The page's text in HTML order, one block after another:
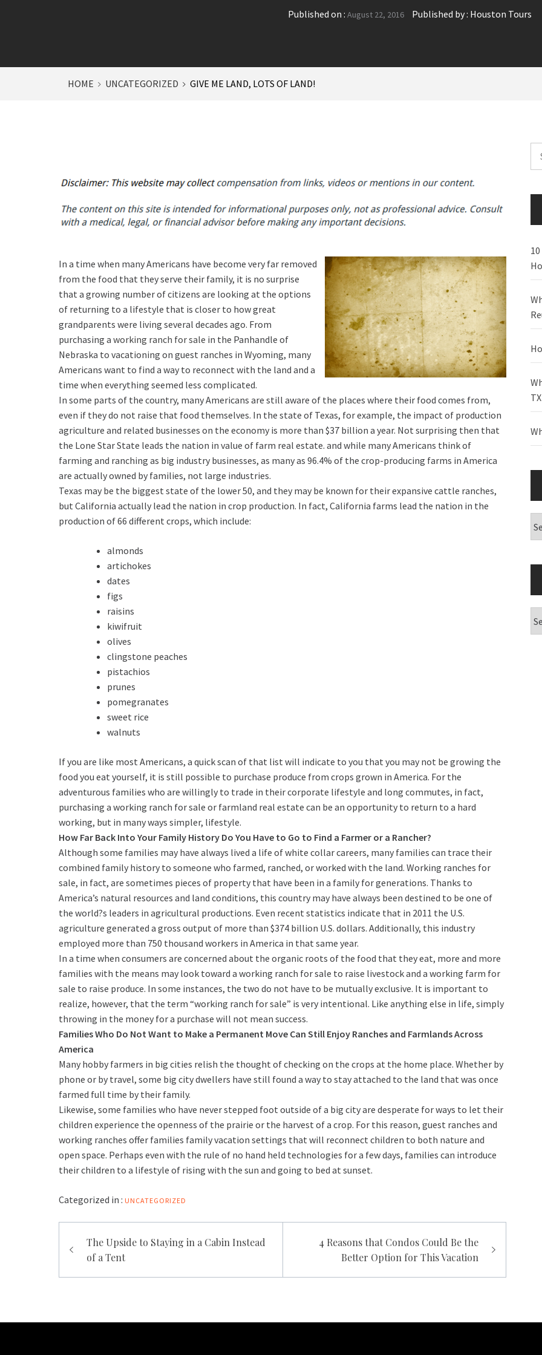
Published on : August 22, 2016 Published by : Houston Tours
HOME UNCATEGORIZED GIVE ME LAND, LOTS OF LAND!
In a time when many Americans have become very far removed
from the food that they serve their family, it is no surprise
that a growing number of citizens are looking at the options
of returning to a lifestyle that is closer to how great
grandparents were living several decades ago. From
purchasing a working ranch for sale in the Panhandle of
Nebraska to vacationing on guest ranches in Wyoming, many
Americans want to find a way to reconnect with the land and a
time when everything seemed less complicated.
In some parts of the country, many Americans are still aware of the places where their food comes from,
even if they do not raise that food themselves. In the state of Texas, for example, the impact of production
agriculture and related businesses on the economy is more than $37 billion a year. Not surprising then that
the Lone Star State leads the nation in value of farm real estate. and while many Americans think of
farming and ranching as big industry businesses, as many as 96.4% of the crop-producing farms in America
are actually owned by families, not large industries.
Texas may be the biggest state of the lower 50, and they may be known for their expansive cattle ranches,
but California actually lead the nation in crop production. In fact, California farms lead the nation in the
production of 66 different crops, which include:
almonds
artichokes
dates
figs
raisins
kiwifruit
olives
clingstone peaches
pistachios
prunes
pomegranates
sweet rice
walnuts
If you are like most Americans, a quick scan of that list will indicate to you that you may not be growing the
food you eat yourself, it is still possible to purchase produce from crops grown in America. For the
adventurous families who are willingly to trade in their corporate lifestyle and long commutes, in fact,
purchasing a working ranch for sale or farmland real estate can be an opportunity to return to a hard
working, but in many ways simpler, lifestyle.
How Far Back Into Your Family History Do You Have to Go to Find a Farmer or a Rancher?
Although some families may have always lived a life of white collar careers, many families can trace their
combined family history to someone who farmed, ranched, or worked with the land. Working ranches for
sale, in fact, are sometimes pieces of property that have been in a family for generations. Thanks to
America’s natural resources and land conditions, this country may have always been destined to be one of
the world?s leaders in agricultural productions. Even recent statistics indicate that in 2011 the U.S.
agriculture generated a gross output of more than $374 billion U.S. dollars. Additionally, this industry
employed more than 750 thousand workers in America in that same year.
In a time when consumers are concerned about the organic roots of the food that they eat, more and more
families with the means may look toward a working ranch for sale to raise livestock and a working farm for
sale to raise produce. In some instances, the two do not have to be mutually exclusive. It is important to
realize, however, that the term “working ranch for sale” is very intentional. Like anything else in life, simply
throwing in the money for a purchase will not mean success.
Families Who Do Not Want to Make a Permanent Move Can Still Enjoy Ranches and Farmlands Across
America
Many hobby farmers in big cities relish the thought of checking on the crops at the home place. Whether by
phone or by travel, some big city dwellers have still found a way to stay attached to the land that was once
farmed full time by their family.
Likewise, some families who have never stepped foot outside of a big city are desperate for ways to let their
children experience the openness of the prairie or the harvest of a crop. For this reason, guest ranches and
working ranches offer families family vacation settings that will reconnect children to both nature and
open space. Perhaps even with the rule of no hand held technologies for a few days, families can introduce
their children to a lifestyle of rising with the sun and going to bed at sunset.
Categorized in : UNCATEGORIZED
Post
navigation
The Upside to Staying in a Cabin Instead
of a Tent
4 Reasons that Condos Could Be the
Better Option for This Vacation
TX